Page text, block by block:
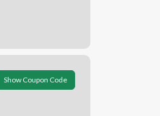
Show Coupon Code